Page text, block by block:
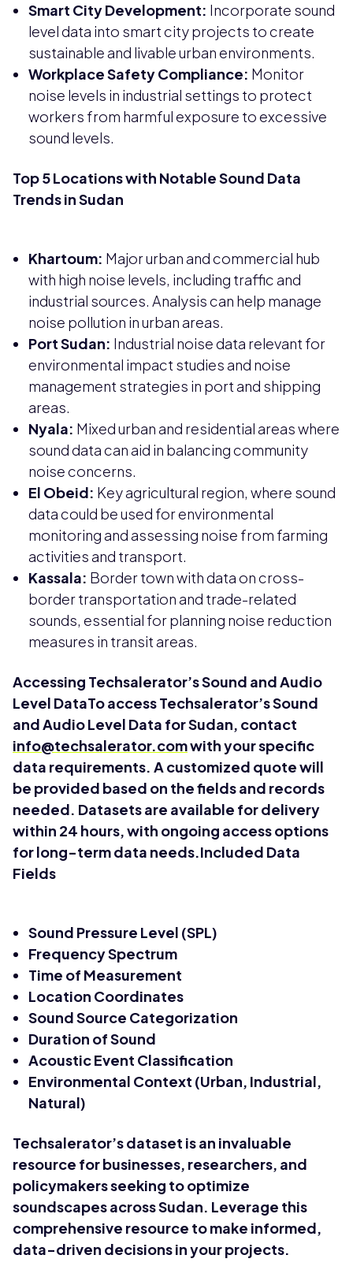
Smart City Development: Incorporate sound
level data into smart city projects to create
sustainable and livable urban environments.
Workplace Safety Compliance: Monitor
noise levels in industrial settings to protect
workers from harmful exposure to excessive
sound levels.
Top 5 Locations with Notable Sound Data
Trends in Sudan
Khartoum: Major urban and commercial hub
with high noise levels, including traffic and
industrial sources. Analysis can help manage
noise pollution in urban areas.
Port Sudan: Industrial noise data relevant for
environmental impact studies and noise
management strategies in port and shipping
areas.
Nyala: Mixed urban and residential areas where
sound data can aid in balancing community
noise concerns.
El Obeid: Key agricultural region, where sound
data could be used for environmental
monitoring and assessing noise from farming
activities and transport.
Kassala: Border town with data on cross-
border transportation and trade-related
sounds, essential for planning noise reduction
measures in transit areas.
Accessing Techsalerator’s Sound and Audio
Level DataTo access Techsalerator’s Sound
and Audio Level Data for Sudan, contact
info@techsalerator.comwith your specific
data requirements. A customized quote will
be provided based on the fields and records
needed. Datasets are available for delivery
within 24 hours, with ongoing access options
for long-term data needs.Included Data
Fields
Sound Pressure Level (SPL)
Frequency Spectrum
Time of Measurement
Location Coordinates
Sound Source Categorization
Duration of Sound
Acoustic Event Classification
Environmental Context (Urban, Industrial,
Natural)
Techsalerator’s dataset is an invaluable
resource for businesses, researchers, and
policymakers seeking to optimize
soundscapes across Sudan. Leverage this
comprehensive resource to make informed,
data-driven decisions in your projects.